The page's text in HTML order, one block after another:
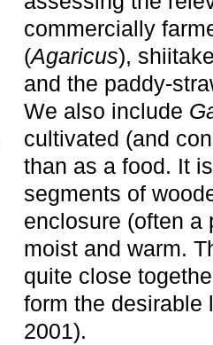
commercially
(Agaricus),
and the paddy-
We also include
cultivated (and
than as a food. It
segments of
enclosure (often a
moist and warm.
quite close
form the desirable
2001).